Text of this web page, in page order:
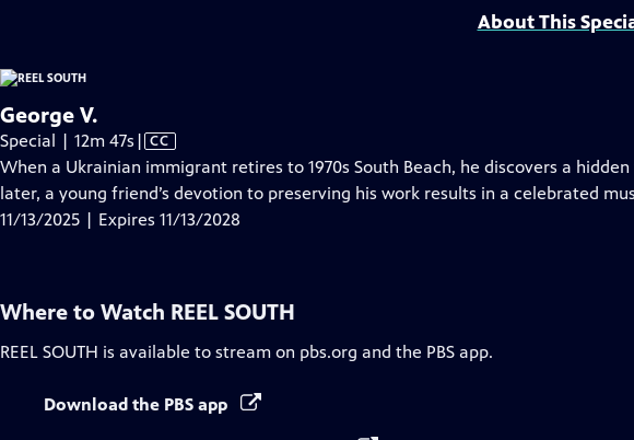
About This
George V.
Special | 12m 47s Video
has
Closed
Captions
| CC
When a Ukrainian immigrant retires to 1970s South Beach, he discovers a
later, a young friend’s devotion to preserving his work results in a celebrated
11/13/2025 | Expires 11/13/2028
Where to Watch REEL SOUTH
REEL SOUTH is available to stream on pbs.org and the PBS app.
Download the PBS app